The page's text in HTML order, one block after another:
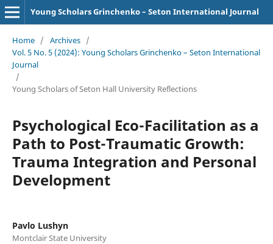
Young Scholars Grinchenko – Seton International Journal
Home / Archives /
Vol. 5 No. 5 (2024): Young Scholars Grinchenko – Seton International
Journal
/
Young Scholars of Seton Hall University Reflections
Psychological Eco-Facilitation as a
Path to Post-Traumatic Growth:
Trauma Integration and Personal
Development
Pavlo Lushyn
Montclair State University